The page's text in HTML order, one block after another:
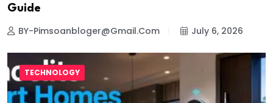
Guide
BY-Pimsoanbloger@gmail.com July 6, 2026
TECHNOLOGY